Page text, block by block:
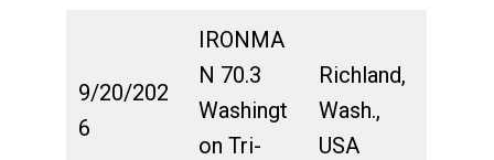
9/20/202
6
IRONMA
N 70.3
Washingt
on Tri-
Richland,
Wash.,
USA